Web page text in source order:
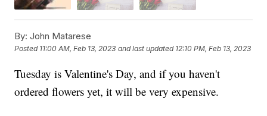
By: John Matarese
Posted 11:00 AM, Feb 13, 2023 and last updated 12:10 PM, Feb 13, 2023
Tuesday is Valentine's Day, and if you haven't
ordered flowers yet, it will be very expensive.